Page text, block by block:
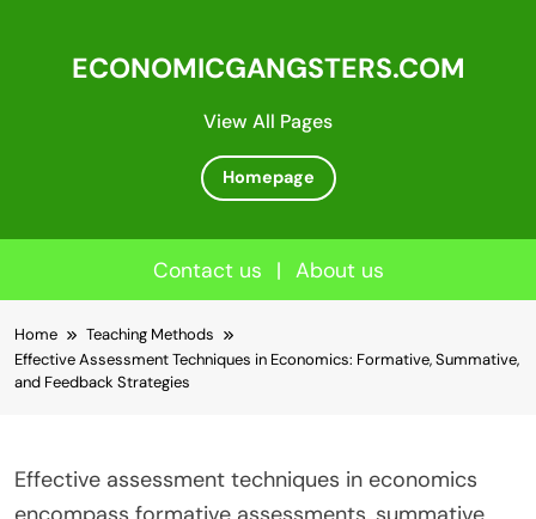
View All Pages
ECONOMICGANGSTERS.COM
Homepage
Contact us | About us
to
content
Home
Teaching Methods
Effective Assessment Techniques in Economics: Formative, Summative,
and Feedback Strategies
Effective assessment techniques in economics